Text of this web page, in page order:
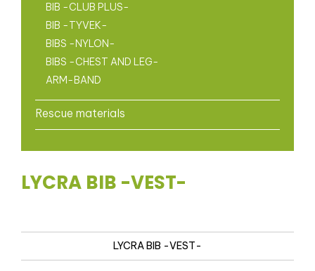
BIB -CLUB PLUS-
BIB -TYVEK-
BIBS -NYLON-
BIBS -CHEST AND LEG-
ARM-BAND
Rescue materials
LYCRA BIB -VEST-
LYCRA BIB -VEST-